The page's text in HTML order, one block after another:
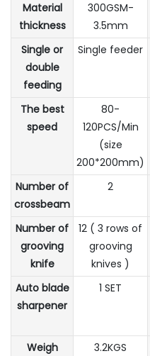
Material
thickness
300GSM-
3.5mm
Single or
double
feeding
Single feeder
The best
speed
80-
120PCS/Min
(size
200*200mm)
Number of
crossbeam
2
Number of
grooving
knife
12 ( 3 rows of
grooving
knives )
Auto blade
sharpener
1 SET
Weigh 3.2KGS